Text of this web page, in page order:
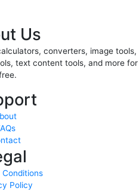
Us
converters, image tools,
text content tools, and more for
Conditions
Policy